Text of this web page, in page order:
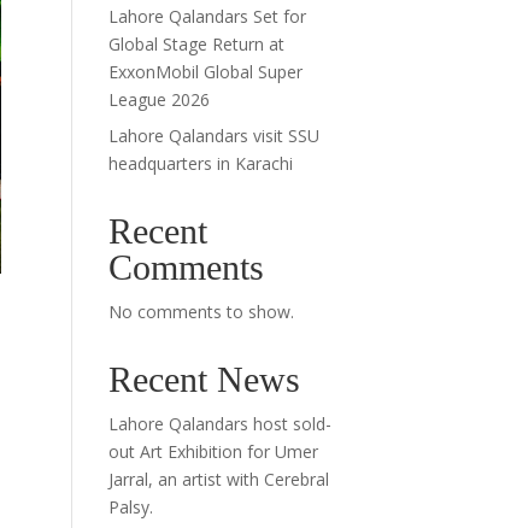
Lahore Qalandars Set for
Global Stage Return at
ExxonMobil Global Super
League 2026
Lahore Qalandars visit SSU
headquarters in Karachi
Recent
Comments
No comments to show.
Recent News
Lahore Qalandars host sold-
out Art Exhibition for Umer
Jarral, an artist with Cerebral
Palsy.